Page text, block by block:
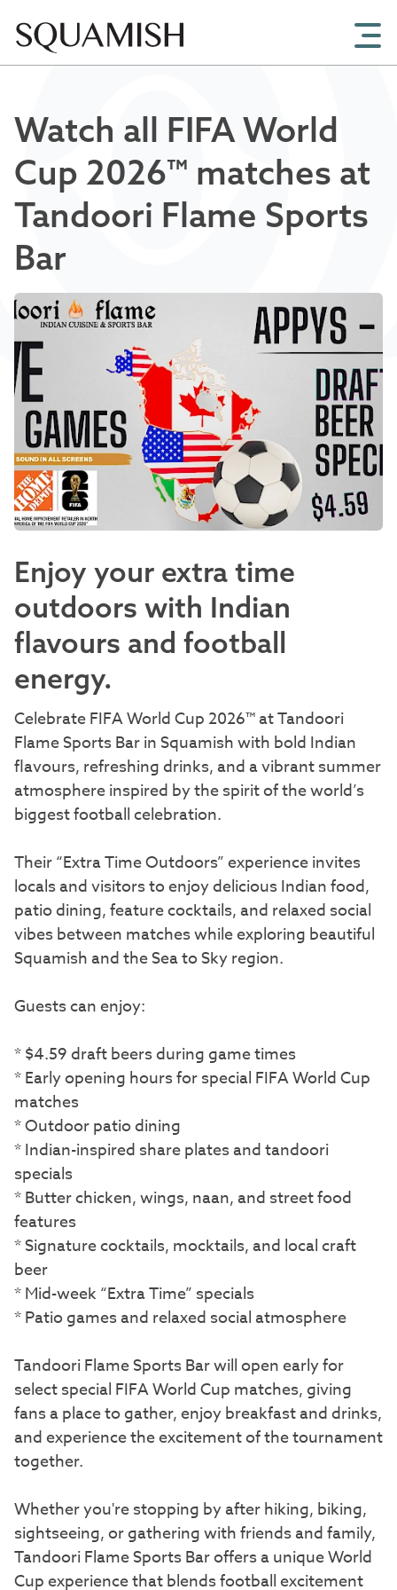
Watch all FIFA World
Cup 2026™ matches at
Tandoori Flame Sports
Bar
Enjoy your extra time
outdoors with Indian
flavours and football
energy.
Celebrate FIFA World Cup 2026™ at Tandoori
Flame Sports Bar in Squamish with bold Indian
flavours, refreshing drinks, and a vibrant summer
atmosphere inspired by the spirit of the world’s
biggest football celebration.
Their “Extra Time Outdoors” experience invites
locals and visitors to enjoy delicious Indian food,
patio dining, feature cocktails, and relaxed social
vibes between matches while exploring beautiful
Squamish and the Sea to Sky region.
Guests can enjoy:
* $4.59 draft beers during game times
* Early opening hours for special FIFA World Cup
matches
* Outdoor patio dining
* Indian-inspired share plates and tandoori
specials
* Butter chicken, wings, naan, and street food
features
* Signature cocktails, mocktails, and local craft
beer
* Mid-week “Extra Time” specials
* Patio games and relaxed social atmosphere
Tandoori Flame Sports Bar will open early for
select special FIFA World Cup matches, giving
fans a place to gather, enjoy breakfast and drinks,
and experience the excitement of the tournament
together.
Whether you're stopping by after hiking, biking,
sightseeing, or gathering with friends and family,
Tandoori Flame Sports Bar offers a unique World
Cup experience that blends football excitement